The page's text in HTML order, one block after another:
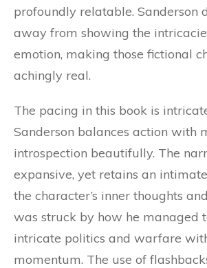
profoundly relatable. Sanderson
away from showing the
emotion, making those fictional
achingly real.
The pacing in this book is
Sanderson balances action with
introspection beautifully. The
expansive, yet retains an
the character’s inner thoughts
was struck by how he managed
intricate politics and warfare
momentum. The use of